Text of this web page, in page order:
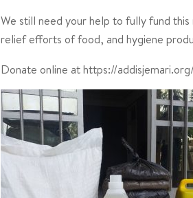
We still need your help to fully fund
relief efforts of food, and hygiene
Donate online at https://